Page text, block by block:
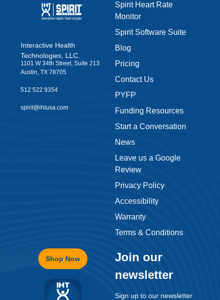
Interactive Health
Technologies, LLC.
1101 W 34th Street, Suite 213
Austin, TX 78705
512 522 9354
spirit@ihtusa.com
Spirit Heart Rate
Monitor
Spirit Software Suite
Blog
Pricing
Contact Us
PYFP
Funding Resources
Start a Conversation
News
Leave us a Google
Review
Privacy Policy
Accessibility
Warranty
Terms & Conditions
Shop Now
Join our
newsletter
Sign up to our newsletter